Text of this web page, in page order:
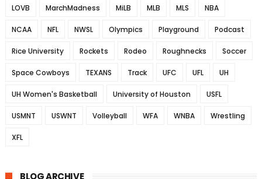
LOVB MarchMadness MiLB MLB MLS NBA
NCAA NFL NWSL Olympics Playground Podcast
Rice University Rockets Rodeo Roughnecks Soccer
Space Cowboys TEXANS Track UFC UFL UH
UH Women's Basketball University of Houston USFL
USMNT USWNT Volleyball WFA WNBA Wrestling
XFL
BLOG ARCHIVE